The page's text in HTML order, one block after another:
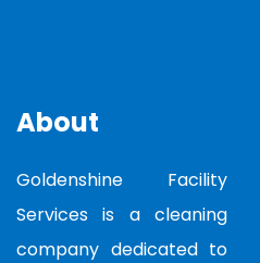
About
Goldenshine Facility
Services is a cleaning
company dedicated to